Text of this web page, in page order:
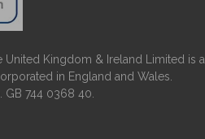
Kingdom & Ireland Limited is a
in England and Wales.
GB 744 0368 40.